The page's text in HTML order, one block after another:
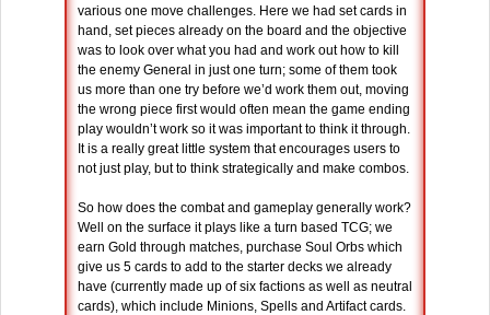
various one move challenges. Here we had set cards in
hand, set pieces already on the board and the objective
was to look over what you had and work out how to kill
the enemy General in just one turn; some of them took
us more than one try before we’d work them out, moving
the wrong piece first would often mean the game ending
play wouldn’t work so it was important to think it through.
It is a really great little system that encourages users to
not just play, but to think strategically and make combos.
So how does the combat and gameplay generally work?
Well on the surface it plays like a turn based TCG; we
earn Gold through matches, purchase Soul Orbs which
give us 5 cards to add to the starter decks we already
have (currently made up of six factions as well as neutral
cards), which include Minions, Spells and Artifact cards.